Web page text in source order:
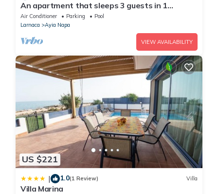
An apartment that sleeps 3 guests in 1
bedroom
Air Conditioner Parking
Pool
Larnaca
Ayia Napa
VIEW AVAILABILITY
US $221
| 1.0(1 Review) Villa
Villa Marina